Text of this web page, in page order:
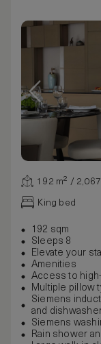
192 m² /
King bed
192 sqm
Sleeps 8
Elevate your
Amenities
Access to
Multiple pillow
Siemens
and
Siemens
Rain shower